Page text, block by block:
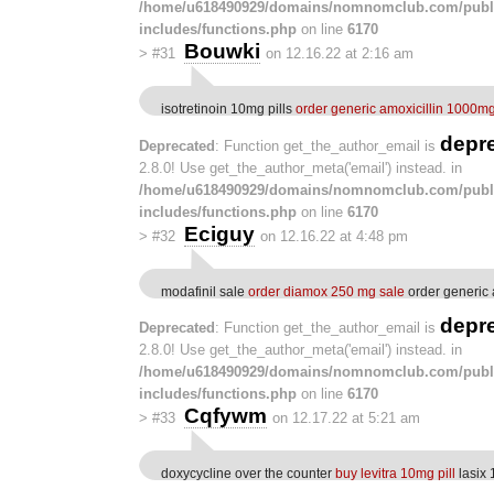
/home/u618490929/domains/nomnomclub.com/
includes/functions.php on line 6170
> #31 Bouwki on 12.16.22 at 2:16 am
isotretinoin 10mg pills order generic amoxicillin
Deprecated: Function get_the_author_email is
2.8.0! Use get_the_author_meta('email') instead. in
/home/u618490929/domains/nomnomclub.com/
includes/functions.php on line 6170
> #32 Eciguy on 12.16.22 at 4:48 pm
modafinil sale order diamox 250 mg sale order generic
Deprecated : Function get_the_author_email is
2.8.0! Use get_the_author_meta('email') instead. in
/home/u618490929/domains/nomnomclub.com/
includes/functions.php on line 6170
> #33 Cqfywm on 12.17.22 at 5:21 am
doxycycline over the counter buy levitra 10mg pill lasix